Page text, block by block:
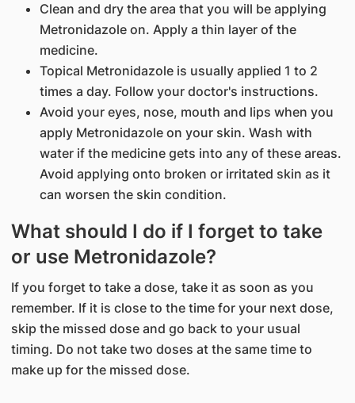
Clean and dry the area that you will be applying
Metronidazole on. Apply a thin layer of the
medicine.
Topical Metronidazole is usually applied 1 to 2
times a day. Follow your doctor's instructions.
Avoid your eyes, nose, mouth and lips when you
apply Metronidazole on your skin. Wash with
water if the medicine gets into any of these areas.
Avoid applying onto broken or irritated skin as it
can worsen the skin condition.
What should I do if I forget to take
or use Metronidazole?
If you forget to take a dose, take it as soon as you
remember. If it is close to the time for your next dose,
skip the missed dose and go back to your usual
timing. Do not take two doses at the same time to
make up for the missed dose.